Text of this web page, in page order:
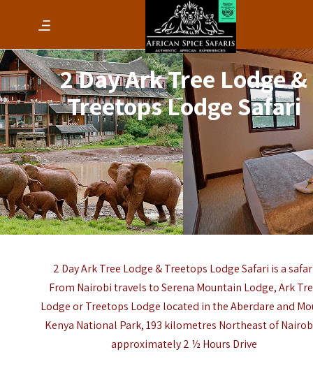
2 Day Ark Tree Lodge &
Treetops Lodge Safari
2 Day Ark Tree Lodge & Treetops Lodge Safari is a
From Nairobi travels to Serena Mountain Lodge, Ark
Lodge or Treetops Lodge located in the Aberdare and
Kenya National Park, 193 kilometres Northeast of
approximately 2 ½ Hours Drive